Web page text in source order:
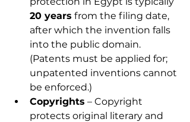
20 years from the filing date,
after which the invention falls
into the public domain.
(Patents must be applied for;
unpatented inventions cannot
be enforced.)
Copyrights – Copyright
protects original literary and